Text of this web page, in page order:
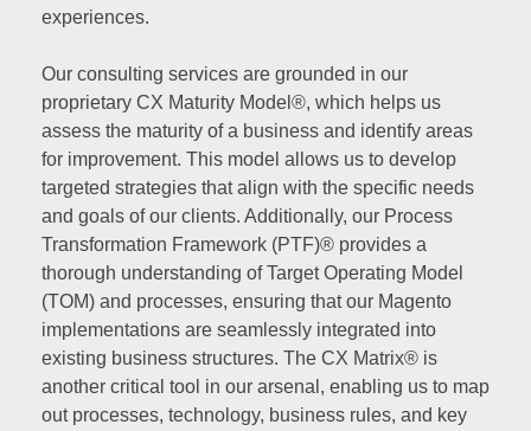
experiences.
Our consulting services are grounded in our
proprietary CX Maturity Model®, which helps us
assess the maturity of a business and identify areas
for improvement. This model allows us to develop
targeted strategies that align with the specific needs
and goals of our clients. Additionally, our Process
Transformation Framework (PTF)® provides a
thorough understanding of Target Operating Model
(TOM) and processes, ensuring that our Magento
implementations are seamlessly integrated into
existing business structures. The CX Matrix® is
another critical tool in our arsenal, enabling us to map
out processes, technology, business rules, and key